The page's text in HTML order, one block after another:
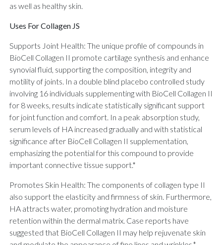
as well as healthy skin.
Uses For Collagen JS
Supports Joint Health: The unique profile of compounds in
BioCell Collagen II promote cartilage synthesis and enhance
synovial fluid, supporting the composition, integrity and
motility of joints. In a double blind placebo controlled study
involving 16 individuals supplementing with BioCell Collagen II
for 8 weeks, results indicate statistically significant support
for joint function and comfort. In a peak absorption study,
serum levels of HA increased gradually and with statistical
significance after BioCell Collagen II supplementation,
emphasizing the potential for this compound to provide
important connective tissue support.*
Promotes Skin Health: The components of collagen type II
also support the elasticity and firmness of skin. Furthermore,
HA attracts water, promoting hydration and moisture
retention within the dermal matrix. Case reports have
suggested that BioCell Collagen II may help rejuvenate skin